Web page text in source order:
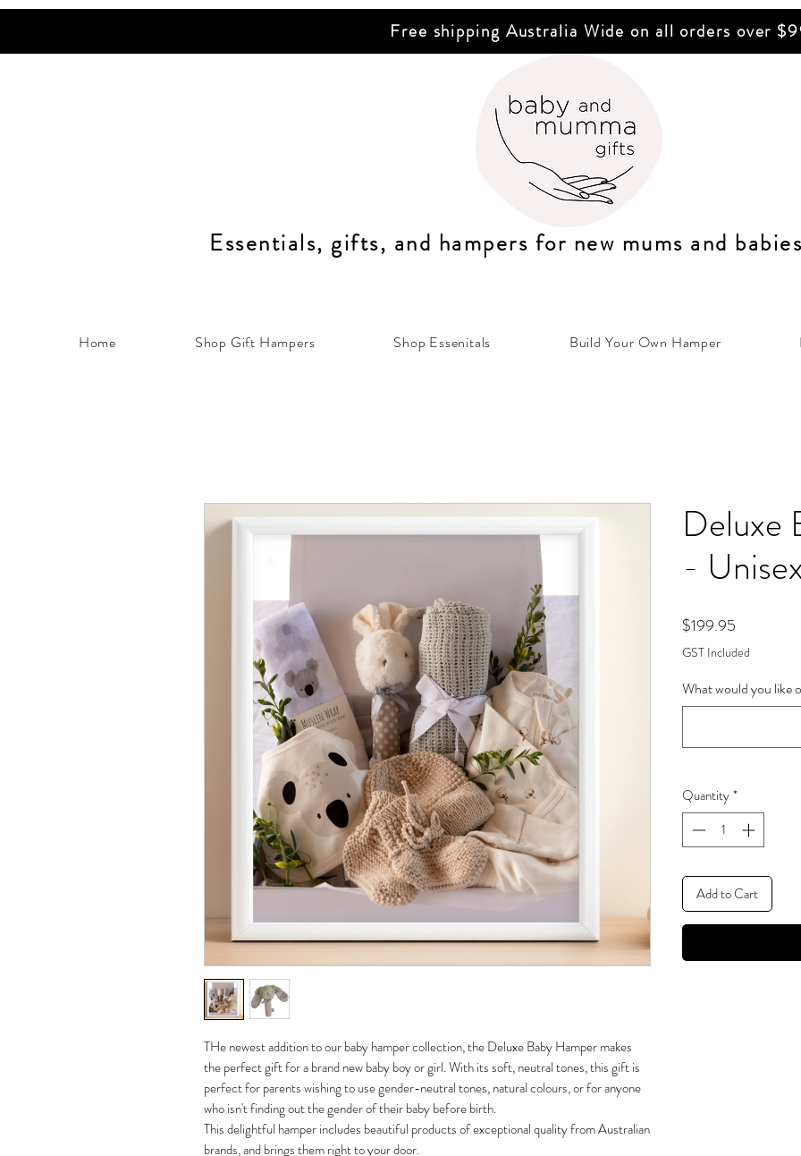
Free shipping Australia Wide on all orders over
Essentials, gifts, and hampers for new mums and babies
Home Shop Gift Hampers Shop Essenitals Build Your Own Hamper
THe newest addition to our baby hamper collection, the Deluxe Baby Hamper makes
the perfect gift for a brand new baby boy or girl. With its soft, neutral tones, this gift is
perfect for parents wishing to use gender-neutral tones, natural colours, or for anyone
who isn't finding out the gender of their baby before birth.
This delightful hamper includes beautiful products of exceptional quality from Australian
brands, and brings them right to your door.
Deluxe
-
$199.95
GST Included
What would you like
Quantity*
Add to Cart